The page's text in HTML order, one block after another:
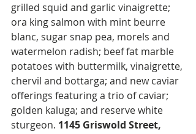
grilled squid and garlic vinaigrette;
ora king salmon with mint beurre
blanc, sugar snap pea, morels and
watermelon radish; beef fat marble
potatoes with buttermilk, vinaigrette,
chervil and bottarga; and new caviar
offerings featuring a trio of caviar;
golden kaluga; and reserve white
sturgeon. 1145 Griswold Street,